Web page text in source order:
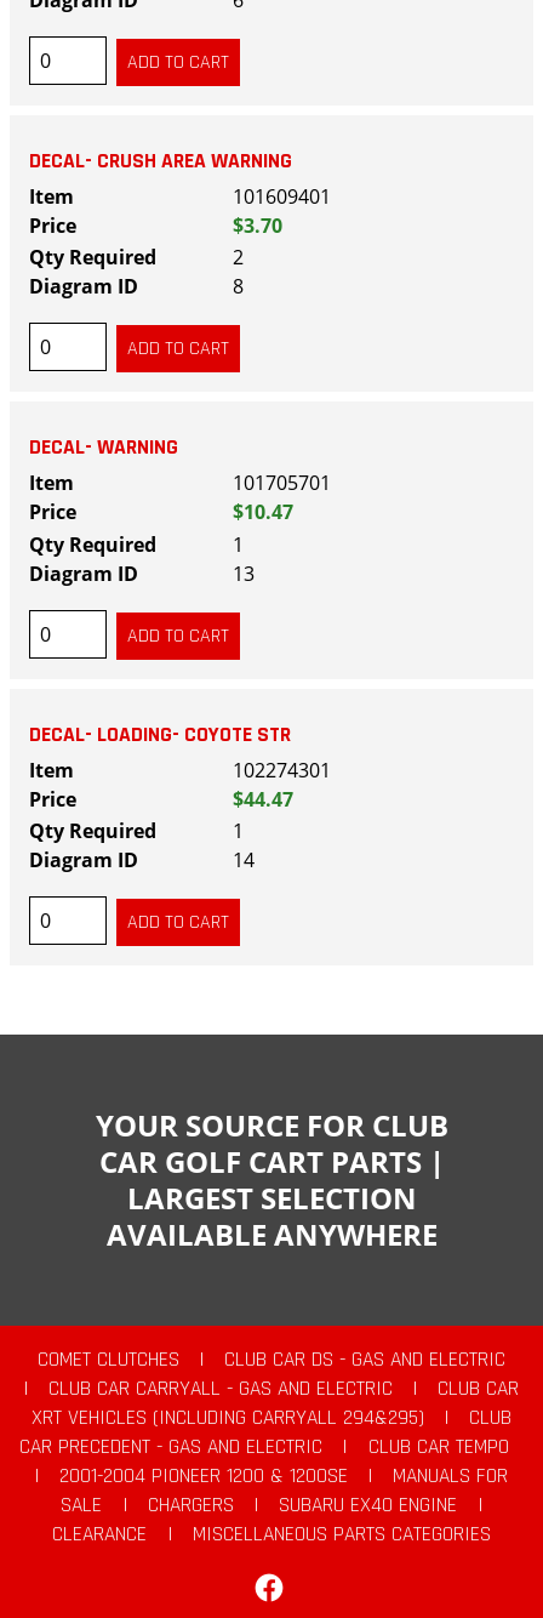
DECAL- CRUSH AREA WARNING
101609401
$3.70
2
8
DECAL- WARNING
101705701
$10.47
1
13
DECAL- LOADING- COYOTE STR
102274301
$44.47
1
14
YOUR SOURCE FOR CLUB
CAR GOLF CART PARTS |
LARGEST SELECTION
AVAILABLE ANYWHERE
COMET CLUTCHES |
CLUB CAR DS - GAS AND ELECTRIC
|
CLUB CAR CARRYALL - GAS AND ELECTRIC |
CLUB CAR
XRT VEHICLES (INCLUDING CARRYALL 294&295)
|
CLUB
CAR PRECEDENT - GAS AND ELECTRIC
|
CLUB CAR TEMPO
|
2001-2004 PIONEER 1200 & 1200SE |
MANUALS FOR
SALE
| CHARGERS | SUBARU EX40 ENGINE
|
CLEARANCE
|
MISCELLANEOUS PARTS CATEGORIES